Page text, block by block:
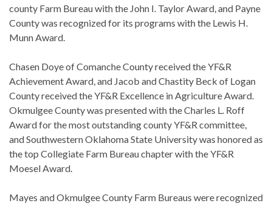
county Farm Bureau with the John I. Taylor Award, and Payne
County was recognized for its programs with the Lewis H.
Munn Award.
Chasen Doye of Comanche County received the YF&R
Achievement Award, and Jacob and Chastity Beck of Logan
County received the YF&R Excellence in Agriculture Award.
Okmulgee County was presented with the Charles L. Roff
Award for the most outstanding county YF&R committee,
and Southwestern Oklahoma State University was honored as
the top Collegiate Farm Bureau chapter with the YF&R
Moesel Award.
Mayes and Okmulgee County Farm Bureaus were recognized